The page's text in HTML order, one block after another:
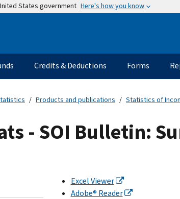
States government Here's how you know
Credits & Deductions Forms
Products and publications Statistics of
- SOI Bulletin:
Excel Viewer
Adobe® Reader